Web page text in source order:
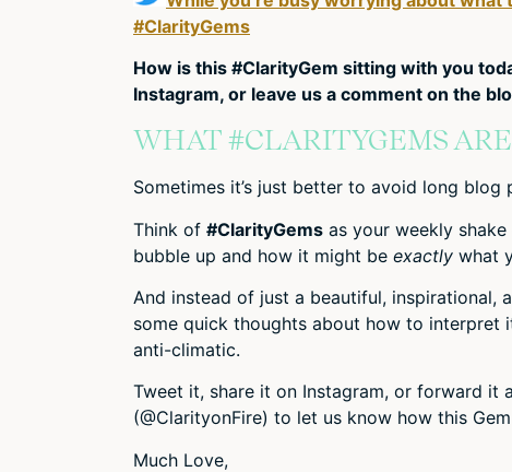
#ClarityGems
How is this #ClarityGem sitting with you
Instagram, or leave us a comment on the
WHAT #CLARITYGEMS
Sometimes it’s just better to avoid long
Think of #ClarityGems as your weekly
bubble up and how it might be exactly what
And instead of just a beautiful, inspirational,
some quick thoughts about how to
anti-climatic.
Tweet it, share it on Instagram, or forward
(@ClarityonFire) to let us know how this
Much Love,